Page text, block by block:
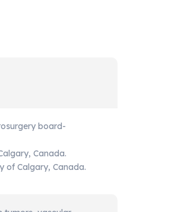
board-
Canada.
of Calgary, Canada.